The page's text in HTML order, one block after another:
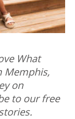
What
Memphis,
on
to our free